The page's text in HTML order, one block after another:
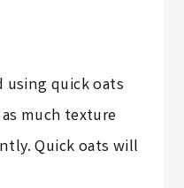
quick oats
much texture
Quick oats will